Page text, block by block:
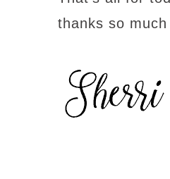
thanks so